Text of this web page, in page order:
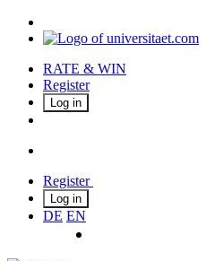
RATE & WIN
Register
Log in
Register
Log in
DE EN